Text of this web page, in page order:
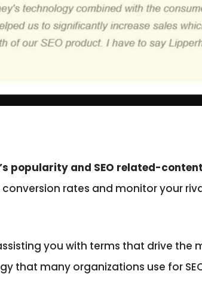
popularity and SEO related-content
rates and monitor your
you with terms that drive the
that many organizations use for